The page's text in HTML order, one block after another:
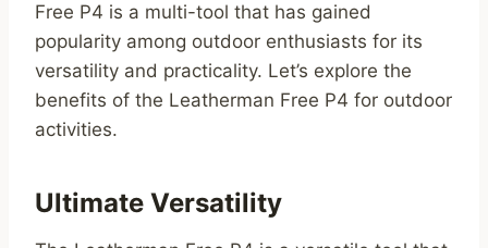
Free P4 is a multi-tool that has gained
popularity among outdoor enthusiasts for its
versatility and practicality. Let’s explore the
benefits of the Leatherman Free P4 for outdoor
activities.
Ultimate Versatility